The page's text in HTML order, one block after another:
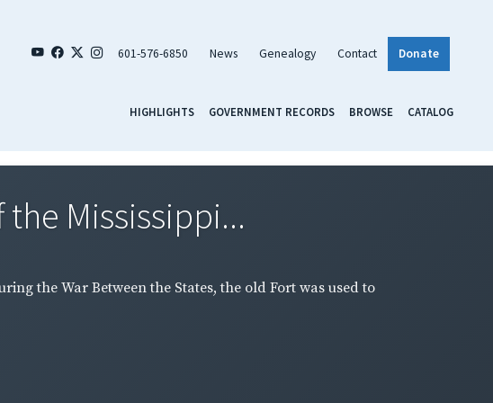
601-576-6850 News Genealogy Contact Donate
HIGHLIGHTS GOVERNMENT RECORDS BROWSE CATALOG
Mississippi...
the War Between the States, the old Fort was used to